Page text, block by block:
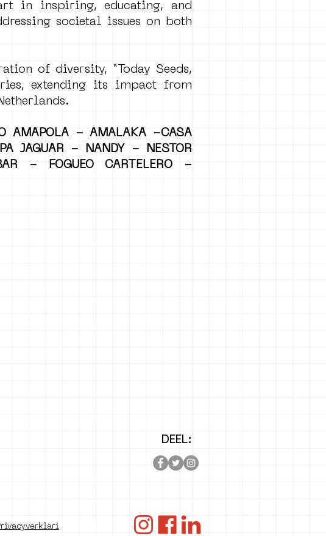
in inspiring, educating, and
societal issues on both
of diversity, “Today Seeds,
extending its impact from
AMAPOLA - AMALAKA -CASA
JAGUAR - NANDY - NESTOR
- FOGUEO CARTELERO -
DEEL: